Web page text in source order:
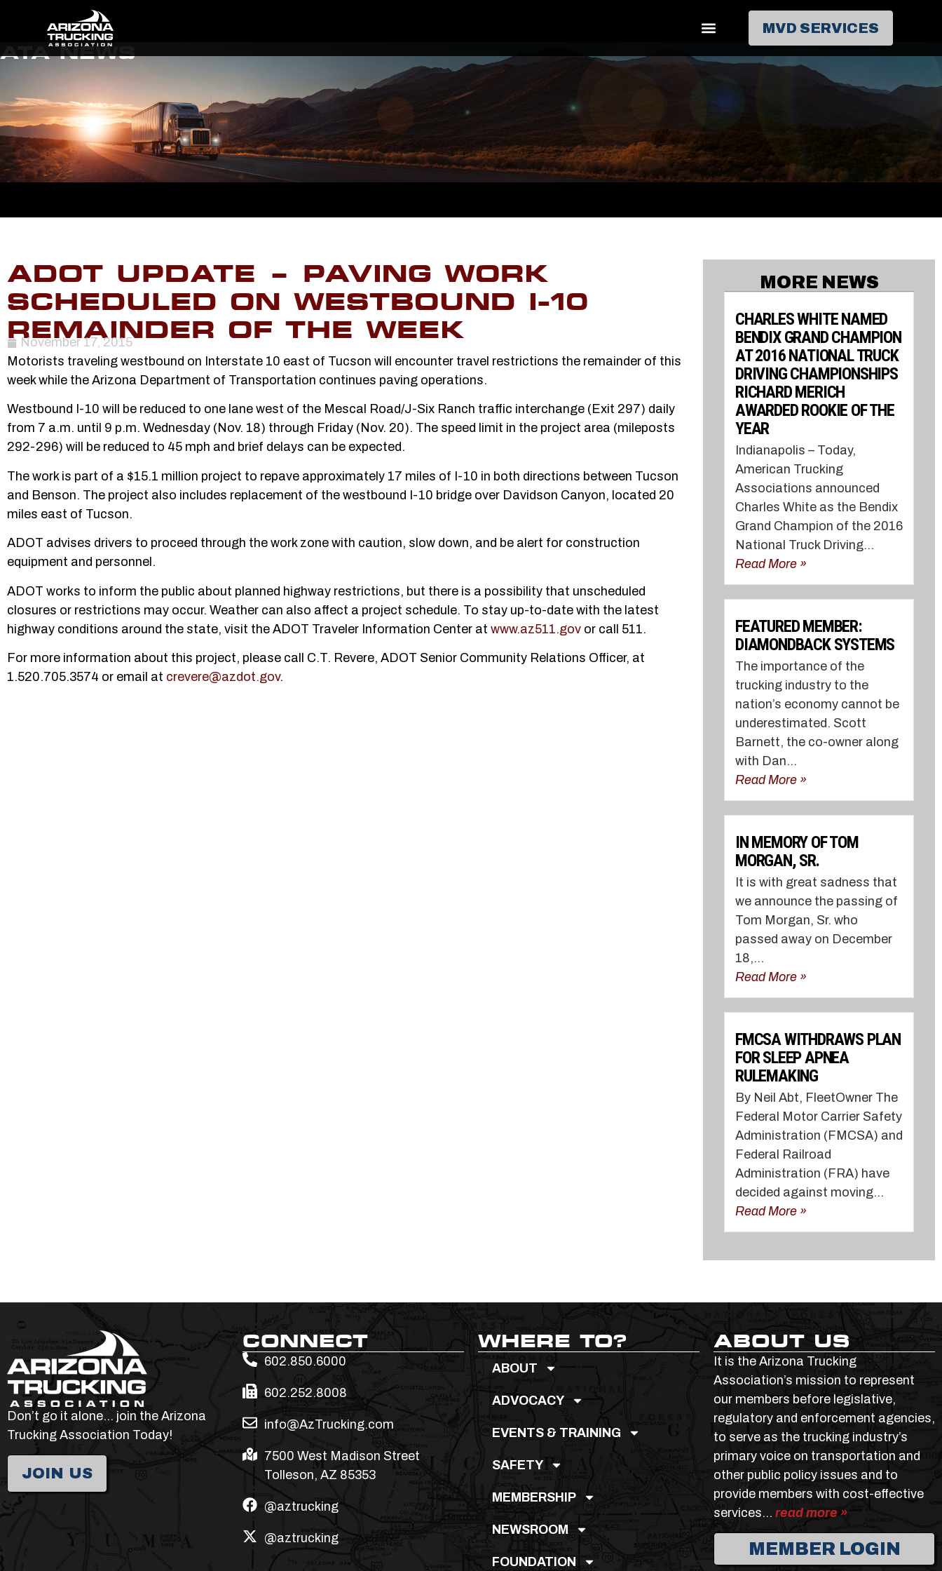
MVD SERVICES
ATA NEWS
ADOT UPDATE – PAVING WORK
SCHEDULED ON WESTBOUND I-10
REMAINDER OF THE WEEK
November 17, 2015
Motorists traveling westbound on Interstate 10 east of Tucson will encounter travel restrictions the remainder of this
week while the Arizona Department of Transportation continues paving operations.
Westbound I-10 will be reduced to one lane west of the Mescal Road/J-Six Ranch traffic interchange (Exit 297) daily
from 7 a.m. until 9 p.m. Wednesday (Nov. 18) through Friday (Nov. 20). The speed limit in the project area (mileposts
292-296) will be reduced to 45 mph and brief delays can be expected.
The work is part of a $15.1 million project to repave approximately 17 miles of I-10 in both directions between Tucson
and Benson. The project also includes replacement of the westbound I-10 bridge over Davidson Canyon, located 20
miles east of Tucson.
ADOT advises drivers to proceed through the work zone with caution, slow down, and be alert for construction
equipment and personnel.
ADOT works to inform the public about planned highway restrictions, but there is a possibility that unscheduled
closures or restrictions may occur. Weather can also affect a project schedule. To stay up-to-date with the latest
highway conditions around the state, visit the ADOT Traveler Information Center at www.az511.gov or call 511.
For more information about this project, please call C.T. Revere, ADOT Senior Community Relations Officer, at
1.520.705.3574 or email at crevere@azdot.gov.
MORE NEWS
CHARLES WHITE NAMED
BENDIX GRAND CHAMPION
AT 2016 NATIONAL TRUCK
DRIVING CHAMPIONSHIPS
RICHARD MERICH
AWARDED ROOKIE OF THE
YEAR
Indianapolis – Today,
American Trucking
Associations announced
Charles White as the Bendix
Grand Champion of the 2016
National Truck Driving...
Read More »
FEATURED MEMBER:
DIAMONDBACK SYSTEMS
The importance of the
trucking industry to the
nation’s economy cannot be
underestimated. Scott
Barnett, the co-owner along
with Dan...
Read More »
IN MEMORY OF TOM
MORGAN, SR.
It is with great sadness that
we announce the passing of
Tom Morgan, Sr. who
passed away on December
18,...
Read More »
FMCSA WITHDRAWS PLAN
FOR SLEEP APNEA
RULEMAKING
By Neil Abt, FleetOwner The
Federal Motor Carrier Safety
Administration (FMCSA) and
Federal Railroad
Administration (FRA) have
decided against moving...
Read More »
Don’t go it alone… join the Arizona
Trucking Association Today!
JOIN US
CONNECT
602.850.6000
602.252.8008
info@AzTrucking.com
7500 West Madison Street
Tolleson, AZ 85353
@aztrucking
@aztrucking
WHERE TO?
ABOUT
ADVOCACY
EVENTS & TRAINING
SAFETY
MEMBERSHIP
NEWSROOM
FOUNDATION
ABOUT US
It is the Arizona Trucking
Association’s mission to represent
our members before legislative,
regulatory and enforcement agencies,
to serve as the trucking industry’s
primary voice on transportation and
other public policy issues and to
provide members with cost-effective
services… read more »
MEMBER LOGIN